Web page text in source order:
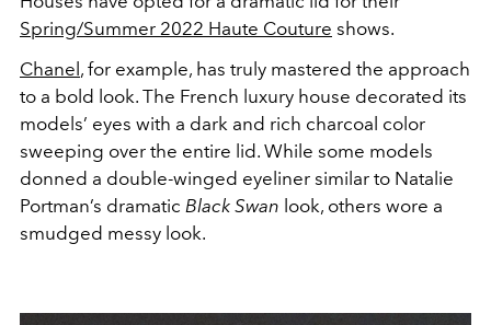
Spring/Summer 2022 Haute Couture shows.
Chanel , for example, has truly mastered the approach
to a bold look. The French luxury house decorated its
models’ eyes with a dark and rich charcoal color
sweeping over the entire lid. While some models
donned a double-winged eyeliner similar to Natalie
Portman’s dramatic Black Swan look, others wore a
smudged messy look.